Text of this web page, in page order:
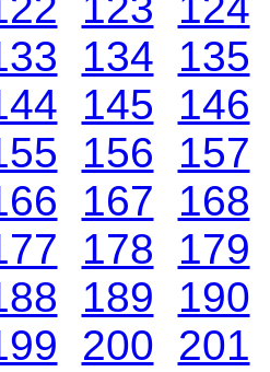
134
135
145
146
156
157
167
168
178
179
189
190
200 201